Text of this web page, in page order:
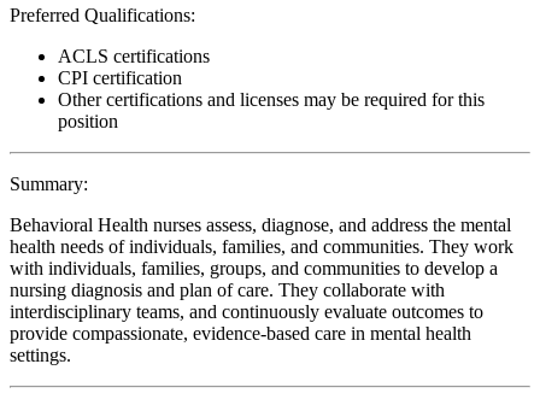
Preferred Qualifications:
ACLS certifications
CPI certification
Other certifications and licenses may be required for this
position
Summary:
Behavioral Health nurses assess, diagnose, and address the mental
health needs of individuals, families, and communities. They work
with individuals, families, groups, and communities to develop a
nursing diagnosis and plan of care. They collaborate with
interdisciplinary teams, and continuously evaluate outcomes to
provide compassionate, evidence-based care in mental health
settings.